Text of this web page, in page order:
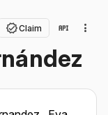
Claim